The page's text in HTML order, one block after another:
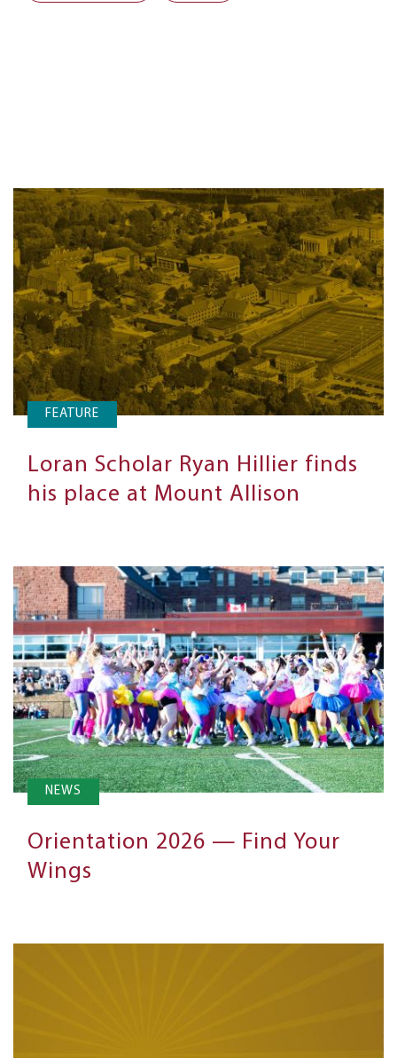
FEATURE
Loran Scholar Ryan Hillier finds
his place at Mount Allison
NEWS
Orientation 2026 — Find Your
Wings